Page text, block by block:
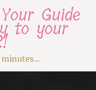
Guide
to your